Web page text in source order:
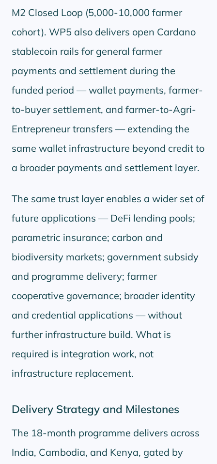
M2 Closed Loop (5,000-10,000 farmer
cohort). WP5 also delivers open Cardano
stablecoin rails for general farmer
payments and settlement during the
funded period — wallet payments, farmer-
to-buyer settlement, and farmer-to-Agri-
Entrepreneur transfers — extending the
same wallet infrastructure beyond credit to
a broader payments and settlement layer.
The same trust layer enables a wider set of
future applications — DeFi lending pools;
parametric insurance; carbon and
biodiversity markets; government subsidy
and programme delivery; farmer
cooperative governance; broader identity
and credential applications — without
further infrastructure build. What is
required is integration work, not
infrastructure replacement.
Delivery Strategy and Milestones
The 18-month programme delivers across
India, Cambodia, and Kenya, gated by